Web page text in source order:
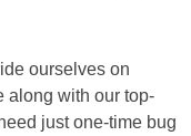
ourselves on
along with our top-
just one-time bug